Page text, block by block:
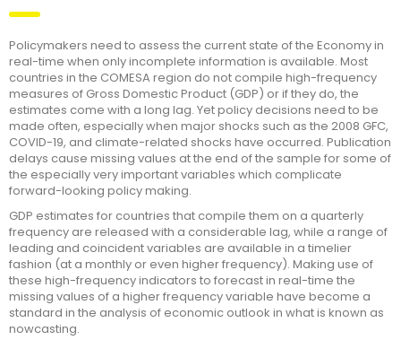
Policymakers need to assess the current state of the Economy in
real-time when only incomplete information is available. Most
countries in the COMESA region do not compile high-frequency
measures of Gross Domestic Product (GDP) or if they do, the
estimates come with a long lag. Yet policy decisions need to be
made often, especially when major shocks such as the 2008 GFC,
COVID-19, and climate-related shocks have occurred. Publication
delays cause missing values at the end of the sample for some of
the especially very important variables which complicate
forward-looking policy making.
GDP estimates for countries that compile them on a quarterly
frequency are released with a considerable lag, while a range of
leading and coincident variables are available in a timelier
fashion (at a monthly or even higher frequency). Making use of
these high-frequency indicators to forecast in real-time the
missing values of a higher frequency variable have become a
standard in the analysis of economic outlook in what is known as
nowcasting.